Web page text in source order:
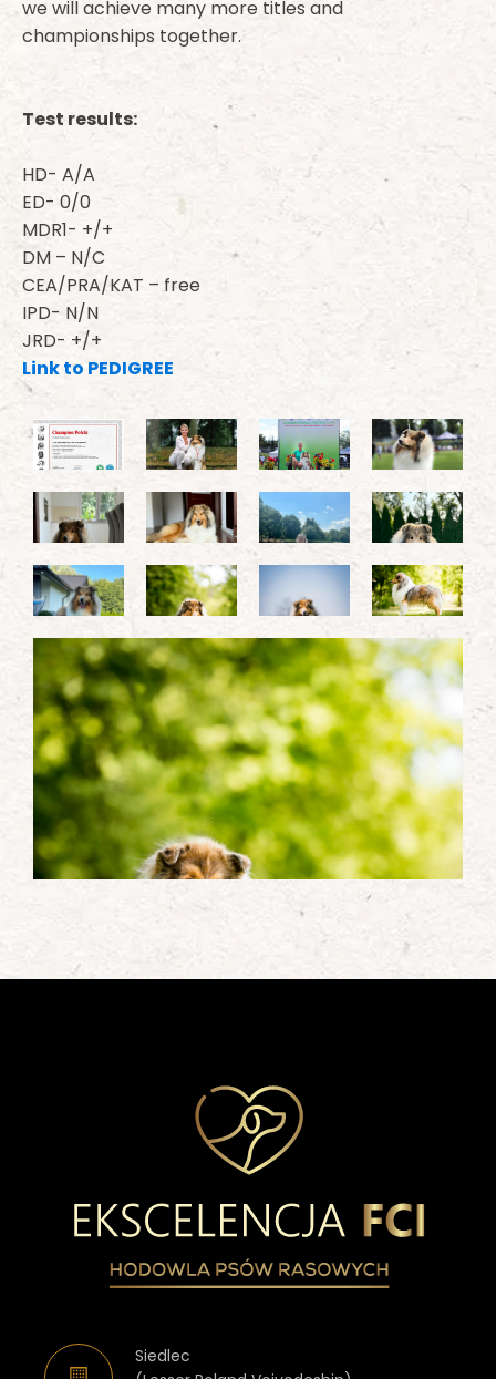
we will achieve many more titles and
championships together.
Test results:
HD- A/A
ED- 0/0
MDR1- +/+
DM – N/C
CEA/PRA/KAT – free
IPD- N/N
JRD- +/+
Link to PEDIGREE
Siedlec